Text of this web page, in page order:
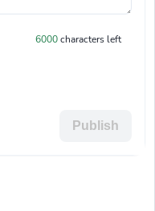
6000characters left
Publish